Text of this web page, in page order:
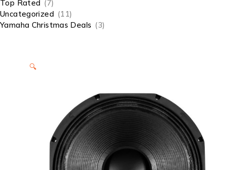
Top Rated (7)
Uncategorized (11)
Yamaha Christmas Deals (3)
🔍